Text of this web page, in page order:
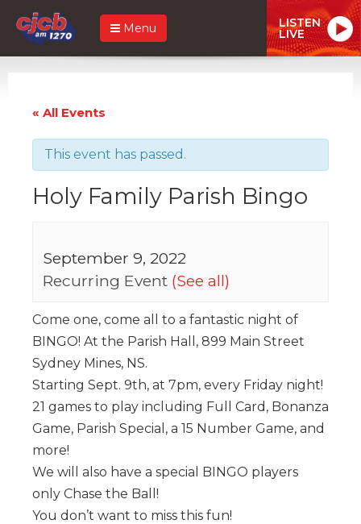
Menu LISTEN
LIVE
« All Events
This event has passed.
Holy Family Parish Bingo
September 9, 2022
Recurring Event (See all)
Come one, come all to a fantastic night of
BINGO! At the Parish Hall, 899 Main Street
Sydney Mines, NS.
Starting Sept. 9th, at 7pm, every Friday night!
21 games to play including Full Card, Bonanza
Game, Parish Special, a 15 Number Game, and
more!
We will also have a special BINGO players
only Chase the Ball!
You don’t want to miss this fun!